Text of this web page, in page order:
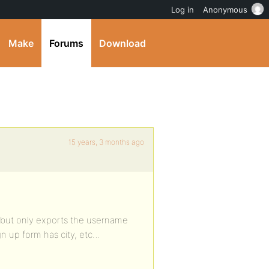
Make Forums Download
15 years, 3 months ago
only exports the username
up form has city, etc…
Log in Anonymous